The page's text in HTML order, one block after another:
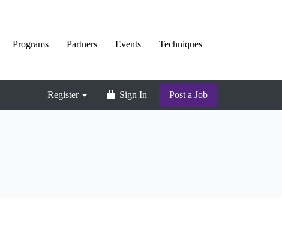
Programs Partners Events Techniques
Register Sign In Post a Job